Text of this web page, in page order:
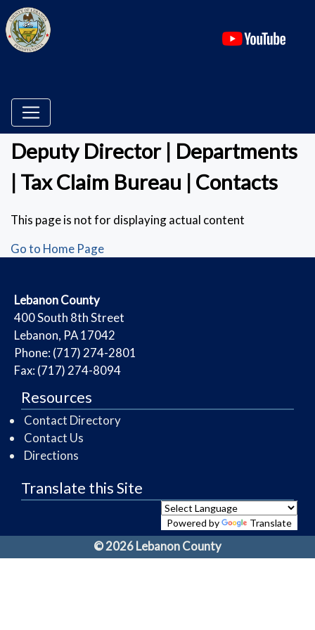
Deputy Director | Departments
| Tax Claim Bureau | Contacts
This page is not for displaying actual content
Go to Home Page
​Lebanon County
​400 South 8th Street
Lebanon, PA 17042
Phone: (717) 274-2801
Fax: (717) 274-8094
Resources
Contact Directory
Contact Us
Directions
Translate this Site
Powered by Translate
© 2026 Lebanon County